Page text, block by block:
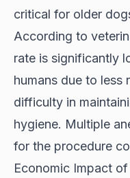
critical for older
According to
rate is significantly
humans due to less
difficulty in
hygiene. Multiple
for the procedure
Economic Impact